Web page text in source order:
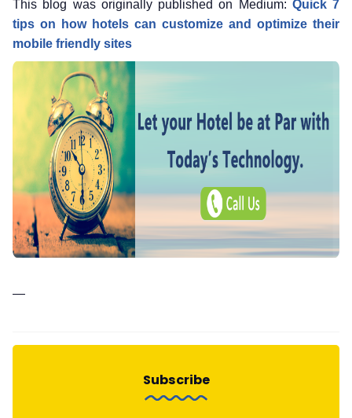
This blog was originally published on Medium: Quick 7
tips on how hotels can customize and optimize their
mobile friendly sites
—
Subscribe